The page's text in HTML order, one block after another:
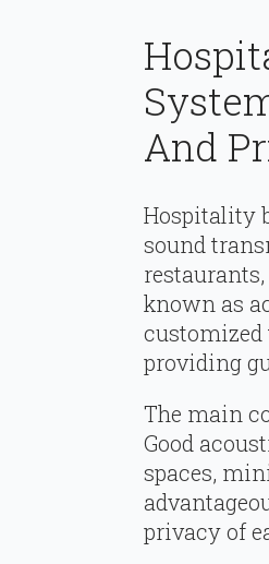
And
Hospitality
sound
known as
providing
The main
Good
spaces,
privacy of